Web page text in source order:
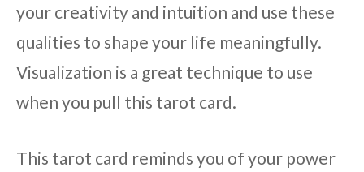
your creativity and intuition and use these
qualities to shape your life meaningfully.
Visualization is a great technique to use
when you pull this tarot card.
This tarot card reminds you of your power